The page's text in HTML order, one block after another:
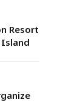
Resort
Island